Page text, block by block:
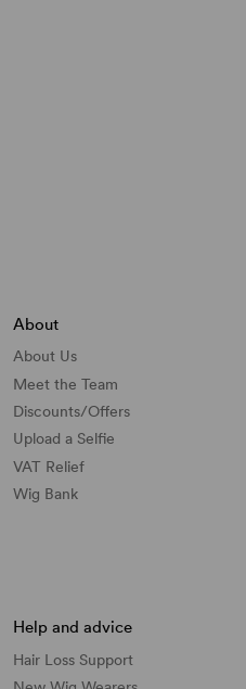
About
About Us
Meet the Team
Discounts/Offers
Upload a Selfie
VAT Relief
Wig Bank
Help and advice
Hair Loss Support